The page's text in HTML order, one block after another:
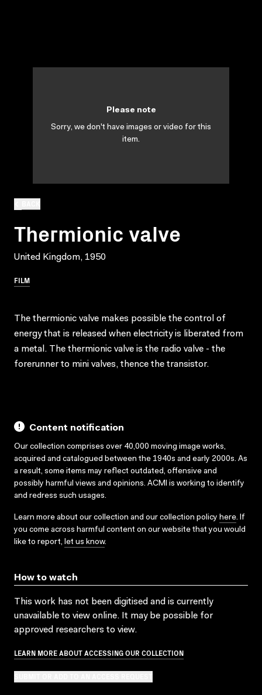
Thermionic valve
United Kingdom, 1950
FILM
Please note
Sorry, we don't have images or video for this
item.
The thermionic valve makes possible the control of
energy that is released when electricity is liberated from
a metal. The thermionic valve is the radio valve - the
forerunner to mini valves, thence the transistor.
Content notification
Our collection comprises over 40,000 moving image works,
acquired and catalogued between the 1940s and early 2000s. As
a result, some items may reflect outdated, offensive and
possibly harmful views and opinions. ACMI is working to identify
and redress such usages.
Learn more about our collection and our collection policy here. If
you come across harmful content on our website that you would
like to report, let us know.
How to watch
This work has not been digitised and is currently
unavailable to view online. It may be possible for
approved researchers to view.
LEARN MORE ABOUT ACCESSING OUR COLLECTION